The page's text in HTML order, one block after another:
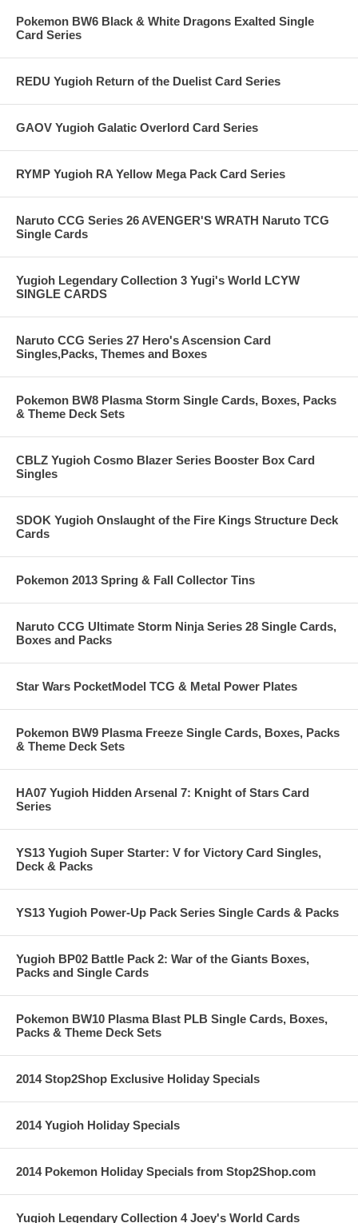
Pokemon BW6 Black & White Dragons Exalted Single
Card Series
REDU Yugioh Return of the Duelist Card Series
GAOV Yugioh Galatic Overlord Card Series
RYMP Yugioh RA Yellow Mega Pack Card Series
Naruto CCG Series 26 AVENGER'S WRATH Naruto TCG
Single Cards
Yugioh Legendary Collection 3 Yugi's World LCYW
SINGLE CARDS
Naruto CCG Series 27 Hero's Ascension Card
Singles,Packs, Themes and Boxes
Pokemon BW8 Plasma Storm Single Cards, Boxes, Packs
& Theme Deck Sets
CBLZ Yugioh Cosmo Blazer Series Booster Box Card
Singles
SDOK Yugioh Onslaught of the Fire Kings Structure Deck
Cards
Pokemon 2013 Spring & Fall Collector Tins
Naruto CCG Ultimate Storm Ninja Series 28 Single Cards,
Boxes and Packs
Star Wars PocketModel TCG & Metal Power Plates
Pokemon BW9 Plasma Freeze Single Cards, Boxes, Packs
& Theme Deck Sets
HA07 Yugioh Hidden Arsenal 7: Knight of Stars Card
Series
YS13 Yugioh Super Starter: V for Victory Card Singles,
Deck & Packs
YS13 Yugioh Power-Up Pack Series Single Cards & Packs
Yugioh BP02 Battle Pack 2: War of the Giants Boxes,
Packs and Single Cards
Pokemon BW10 Plasma Blast PLB Single Cards, Boxes,
Packs & Theme Deck Sets
2014 Stop2Shop Exclusive Holiday Specials
2014 Yugioh Holiday Specials
2014 Pokemon Holiday Specials from Stop2Shop.com
Yugioh Legendary Collection 4 Joey's World Cards